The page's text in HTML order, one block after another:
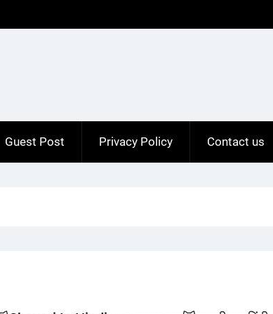
Guest Post Privacy Policy Contact us